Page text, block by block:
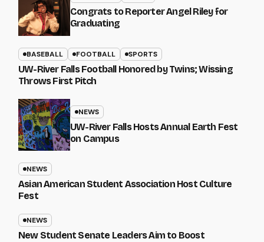
Congrats to Reporter Angel Riley for
Graduating
BASEBALL FOOTBALL SPORTS
UW-River Falls Football Honored by Twins; Wissing
Throws First Pitch
NEWS
UW-River Falls Hosts Annual Earth Fest
on Campus
NEWS
Asian American Student Association Host Culture
Fest
NEWS
New Student Senate Leaders Aim to Boost